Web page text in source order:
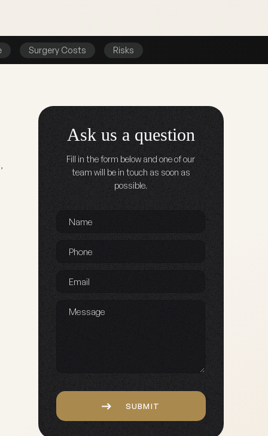
Surgery Costs Risks
Ask us a question
Fill in the form below and one of our
team will be in touch as soon as
possible.
SUBMIT